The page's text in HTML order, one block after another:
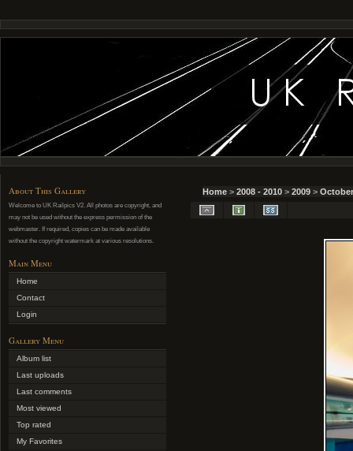
About This Gallery
Welcome to UK Railpics V2. All photos are copyright, and
may not be used without the express permission of the
webmaster. If required, copies can be made available
without the copyright watermark at various resolutions.
Main Menu
Home
Contact
Login
Gallery Menu
Album list
Last uploads
Last comments
Most viewed
Top rated
My Favorites
Home > 2008 - 2010 > 2009 >